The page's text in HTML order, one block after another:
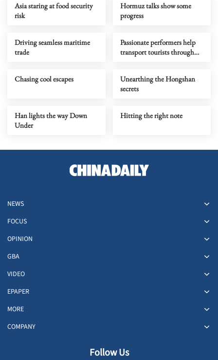
Asia staring at food security
risk
Hormuz talks show some
progress
Driving seamless maritime
trade
Passionate performers help
transport tourists through
Chasing cool escapes
Unearthing the Hongshan
secrets
Han lights the way Down
Under
Hitting the right note
NEWS
FOCUS
OPINION
GBA
VIDEO
EPAPER
MORE
COMPANY
Follow Us